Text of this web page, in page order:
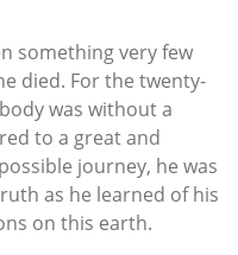
something very few
died. For the twenty-
was without a
to a great and
journey, he was
as he learned of his
on this earth.